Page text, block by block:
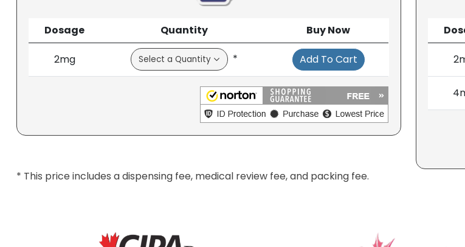
Dosage Quantity Buy Now
2mg * Add To Cart
* This price includes a dispensing fee, medical review fee, and packing fee.